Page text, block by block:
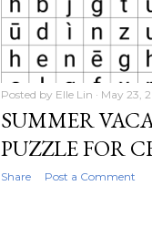
Posted by Elle Lin May 23,
SUMMER
PUZZLE FOR
Share Post a Comment